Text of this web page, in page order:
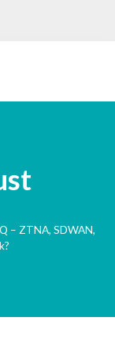
– ZTNA, SDWAN,